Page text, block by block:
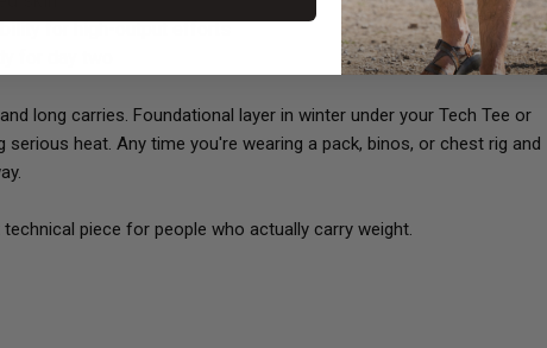
for high-output efforts
for day two
long carries. Foundational layer in winter under your Tech Tee or
serious heat. Any time you're wearing a pack, binos, or chest rig and
piece for people who actually carry weight.